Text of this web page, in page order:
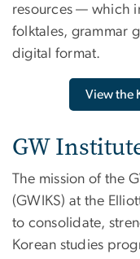
resources — which
folktales, grammar
digital format.
View the
GW
The mission of the
(GWIKS) at the
to consolidate,
Korean studies